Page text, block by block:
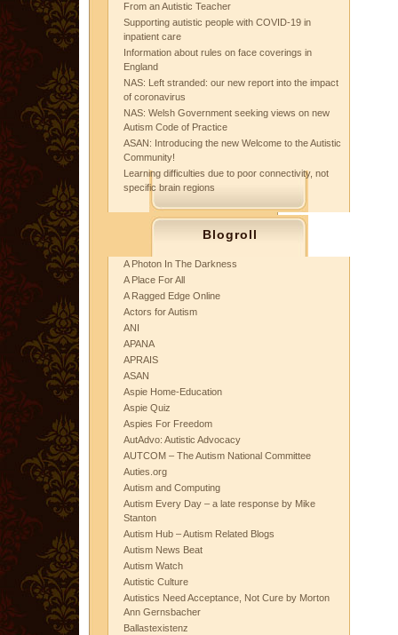
From an Autistic Teacher
Supporting autistic people with COVID-19 in
inpatient care
Information about rules on face coverings in
England
NAS: Left stranded: our new report into the impact
of coronavirus
NAS: Welsh Government seeking views on new
Autism Code of Practice
ASAN: Introducing the new Welcome to the Autistic
Community!
Learning difficulties due to poor connectivity, not
specific brain regions
Blogroll
A Photon In The Darkness
A Place For All
A Ragged Edge Online
Actors for Autism
ANI
APANA
APRAIS
ASAN
Aspie Home-Education
Aspie Quiz
Aspies For Freedom
AutAdvo: Autistic Advocacy
AUTCOM – The Autism National Committee
Auties.org
Autism and Computing
Autism Every Day – a late response by Mike
Stanton
Autism Hub – Autism Related Blogs
Autism News Beat
Autism Watch
Autistic Culture
Autistics Need Acceptance, Not Cure by Morton
Ann Gernsbacher
Ballastexistenz